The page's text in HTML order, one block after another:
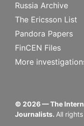
Russia Archive
The Ericsson List
Pandora Papers
FinCEN Files
More
© 2026— The
Journalists. All